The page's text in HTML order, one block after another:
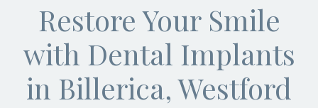
Restore Your Smile
with Dental Implants
in Billerica, Westford